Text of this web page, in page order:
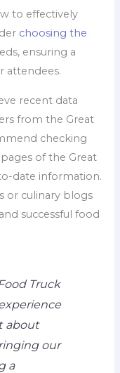
to effectively
choosing the
ensuring a
attendees.
recent data
from the Great
checking
of the Great
date information.
or culinary blogs
successful food
Truck
about
our
a